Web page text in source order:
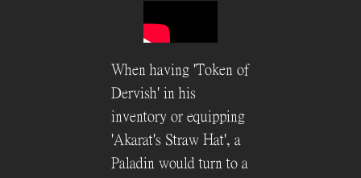
When having 'Token of
Dervish' in his
inventory or equipping
'Akarat's Straw Hat', a
Paladin would turn to a